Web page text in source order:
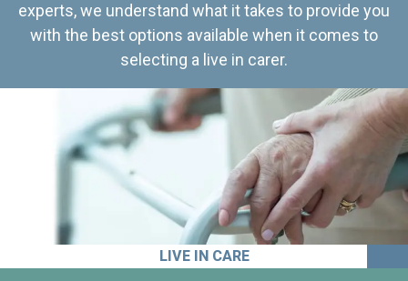
experts, we understand what it takes to provide you
with the best options available when it comes to
selecting a live in carer.
LIVE IN CARE